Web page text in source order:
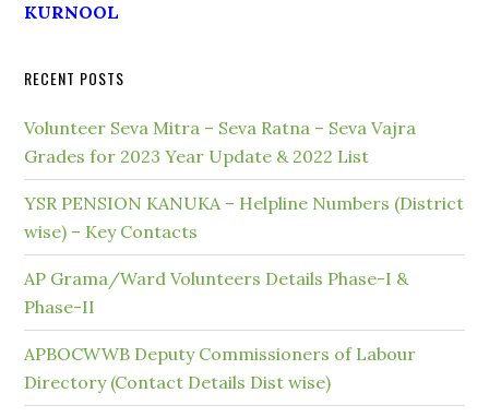
KURNOOL
RECENT POSTS
Volunteer Seva Mitra – Seva Ratna – Seva Vajra
Grades for 2023 Year Update & 2022 List
YSR PENSION KANUKA – Helpline Numbers (District
wise) – Key Contacts
AP Grama/Ward Volunteers Details Phase-I &
Phase-II
APBOCWWB Deputy Commissioners of Labour
Directory (Contact Details Dist wise)